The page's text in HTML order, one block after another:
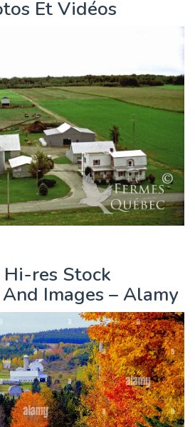
Et Vidéos
Hi-res Stock
Images – Alamy